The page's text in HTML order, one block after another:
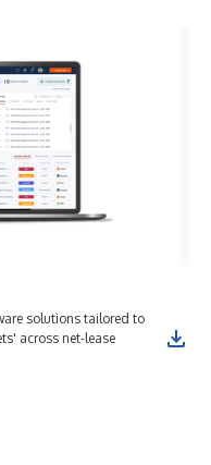
solutions tailored to
across net-lease